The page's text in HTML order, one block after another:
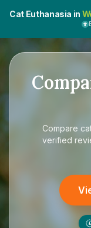
Cat Euthanasia in
Compare
verified